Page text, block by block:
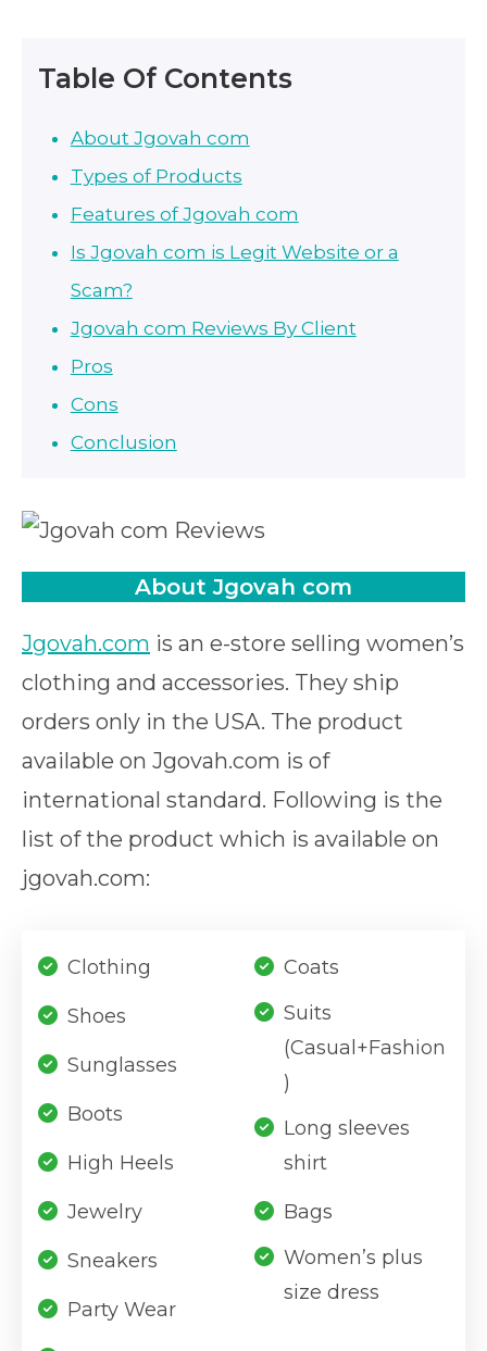
Table Of Contents
About Jgovah com
Types of Products
Features of Jgovah com
Is Jgovah com is Legit Website or a
Scam?
Jgovah com Reviews By Client
Pros
Cons
Conclusion
About Jgovah com
Jgovah.com is an e-store selling women’s
clothing and accessories. They ship
orders only in the USA. The product
available on Jgovah.com is of
international standard. Following is the
list of the product which is available on
jgovah.com:
Clothing
Shoes
Sunglasses
Boots
High Heels
Jewelry
Sneakers
Party Wear
Coats
Suits
(Casual+Fashion
)
Long sleeves
shirt
Bags
Women’s plus
size dress